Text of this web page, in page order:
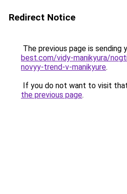
Redirect Notice
The previous page is sending
best.com/vidy-manikyura/
novyy-trend-v-manikyure.
If you do not want to visit
the previous page.